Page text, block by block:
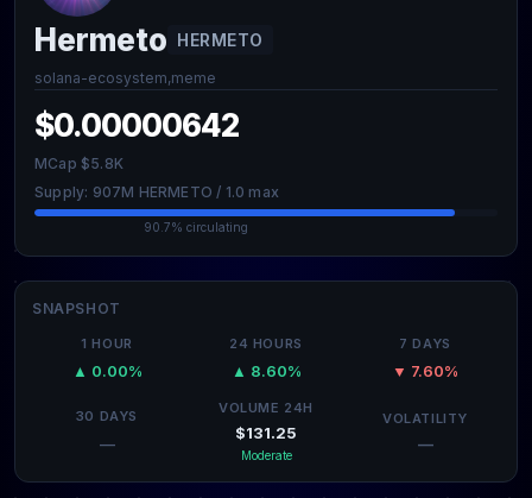
Hermeto HERMETO
solana-ecosystem,meme
$0.00000642
MCap $5.8K
Supply: 907M HERMETO / 1.0 max
90.7% circulating
SNAPSHOT
1 HOUR
▲ 0.00%
24 HOURS
▲ 8.60%
7 DAYS
▼ 7.60%
30 DAYS
—
VOLUME 24H
$131.25
Moderate
VOLATILITY
—